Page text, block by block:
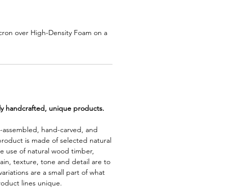
over High-Density Foam on a
handcrafted, unique products.
hand-carved, and
is made of selected natural
use of natural wood timber,
texture, tone and detail are to
are a small part of what
lines unique.